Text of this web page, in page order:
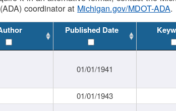
coordinator at Michigan.gov/MDOT-ADA.
Published Date
01/01/1941
01/01/1943